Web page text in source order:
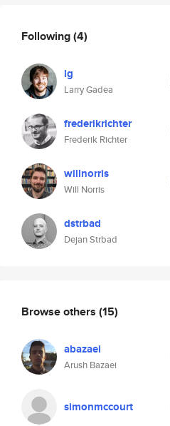
Following(4)
lg
Larry Gadea
frederikrichter
Frederik Richter
willnorris
Will Norris
dstrbad
Dejan Strbad
Browse others (15)
abazaei
Arush Bazaei
simonmccourt